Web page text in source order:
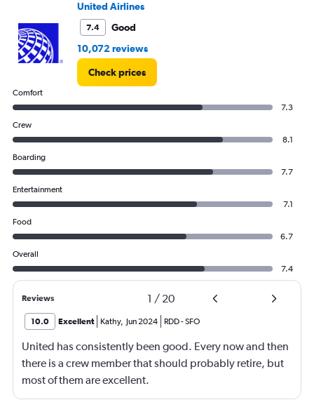
United Airlines
7.4
Good
10,072 reviews
Check prices
Comfort
7.3
Crew
8.1
Boarding
7.7
Entertainment
7.1
Food
6.7
Overall
7.4
Reviews 1 / 20
10.0 Excellent Kathy, Jun 2024 RDD-SFO
United has consistently been good. Every now and then
there is a crew member that should probably retire, but
most of them are excellent.